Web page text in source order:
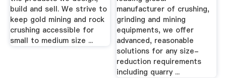
build and sell. We strive to
keep gold mining and rock
crushing accessible for
small to medium size ...
manufacturer of crushing,
grinding and mining
equipments, we offer
advanced, reasonable
solutions for any size-
reduction requirements
including quarry ...